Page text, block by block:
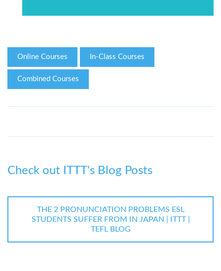
Online Courses In-Class Courses
Combined Courses
Check out ITTT's Blog Posts
THE 2 PRONUNCIATION PROBLEMS ESL
STUDENTS SUFFER FROM IN JAPAN | ITTT |
TEFL BLOG